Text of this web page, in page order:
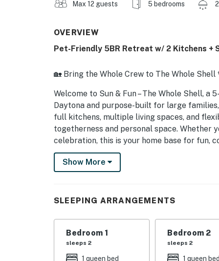
Max 12 guests 5 bedrooms
OVERVIEW
Pet-Friendly 5BR Retreat w/ 2 Kitchens +
🏡 Bring the Whole Crew to The Whole Shell
Welcome to Sun & Fun – The Whole Shell,
Daytona and purpose-built for large
full kitchens, multiple living spaces, and
togetherness and personal space. Whether
celebration, this is your home base for fun,
► 5 Bedrooms | 2 Full Bathrooms | 2
► Two full kitchens + two living spaces =
► Queen beds, bunk beds, Murphy bed +
► Driveway parking for 4 vehicles + short
🚗 Parking & Garage Information
Show More
SLEEPING ARRANGEMENTS
Bedroom 1
sleeps 2
1 queen bed
Bedroom 2
sleeps 2
1 queen bed